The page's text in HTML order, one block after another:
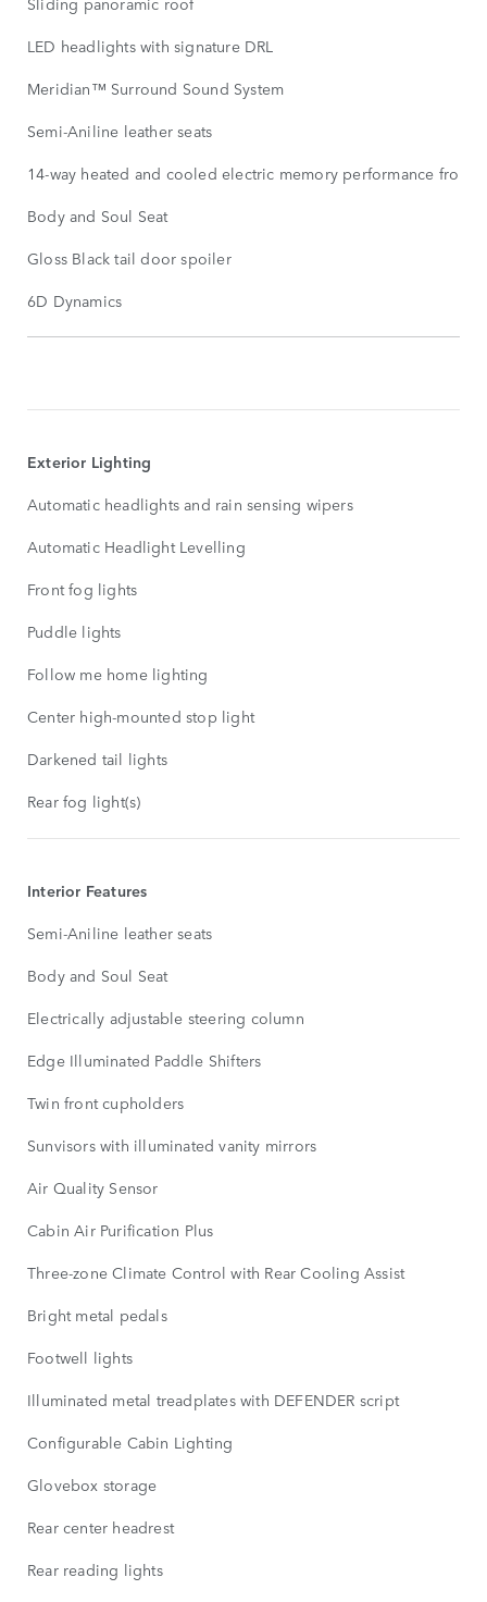
LED headlights with signature DRL
Meridian™ Surround Sound System
Semi-Aniline leather seats
14-way heated and cooled electric memory performance front
Body and Soul Seat
Gloss Black tail door spoiler
6D Dynamics
MORE
Exterior Lighting
Automatic headlights and rain sensing wipers
Automatic Headlight Levelling
Front fog lights
Puddle lights
Follow me home lighting
Center high-mounted stop light
Darkened tail lights
Rear fog light(s)
Interior Features
Semi-Aniline leather seats
Body and Soul Seat
Electrically adjustable steering column
Edge Illuminated Paddle Shifters
Twin front cupholders
Sunvisors with illuminated vanity mirrors
Air Quality Sensor
Cabin Air Purification Plus
Three-zone Climate Control with Rear Cooling Assist
Bright metal pedals
Footwell lights
Illuminated metal treadplates with DEFENDER script
Configurable Cabin Lighting
Glovebox storage
Rear center headrest
Rear reading lights